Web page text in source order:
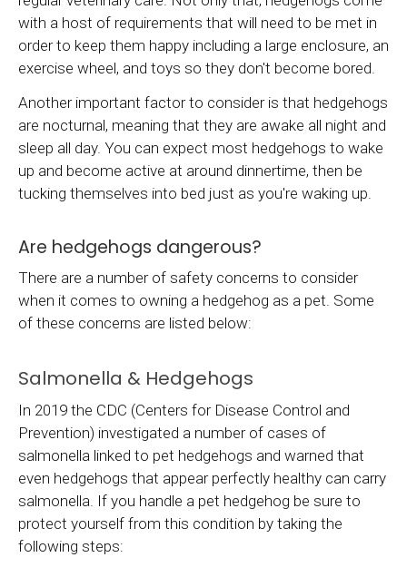
with a host of requirements that will need to be met in
order to keep them happy including a large enclosure, an
exercise wheel, and toys so they don't become bored.
Another important factor to consider is that hedgehogs
are nocturnal, meaning that they are awake all night and
sleep all day. You can expect most hedgehogs to wake
up and become active at around dinnertime, then be
tucking themselves into bed just as you're waking up.
Are hedgehogs dangerous?
There are a number of safety concerns to consider
when it comes to owning a hedgehog as a pet. Some
of these concerns are listed below:
Salmonella & Hedgehogs
In 2019 the CDC (Centers for Disease Control and
Prevention) investigated a number of cases of
salmonella linked to pet hedgehogs and warned that
even hedgehogs that appear perfectly healthy can carry
salmonella. If you handle a pet hedgehog be sure to
protect yourself from this condition by taking the
following steps: